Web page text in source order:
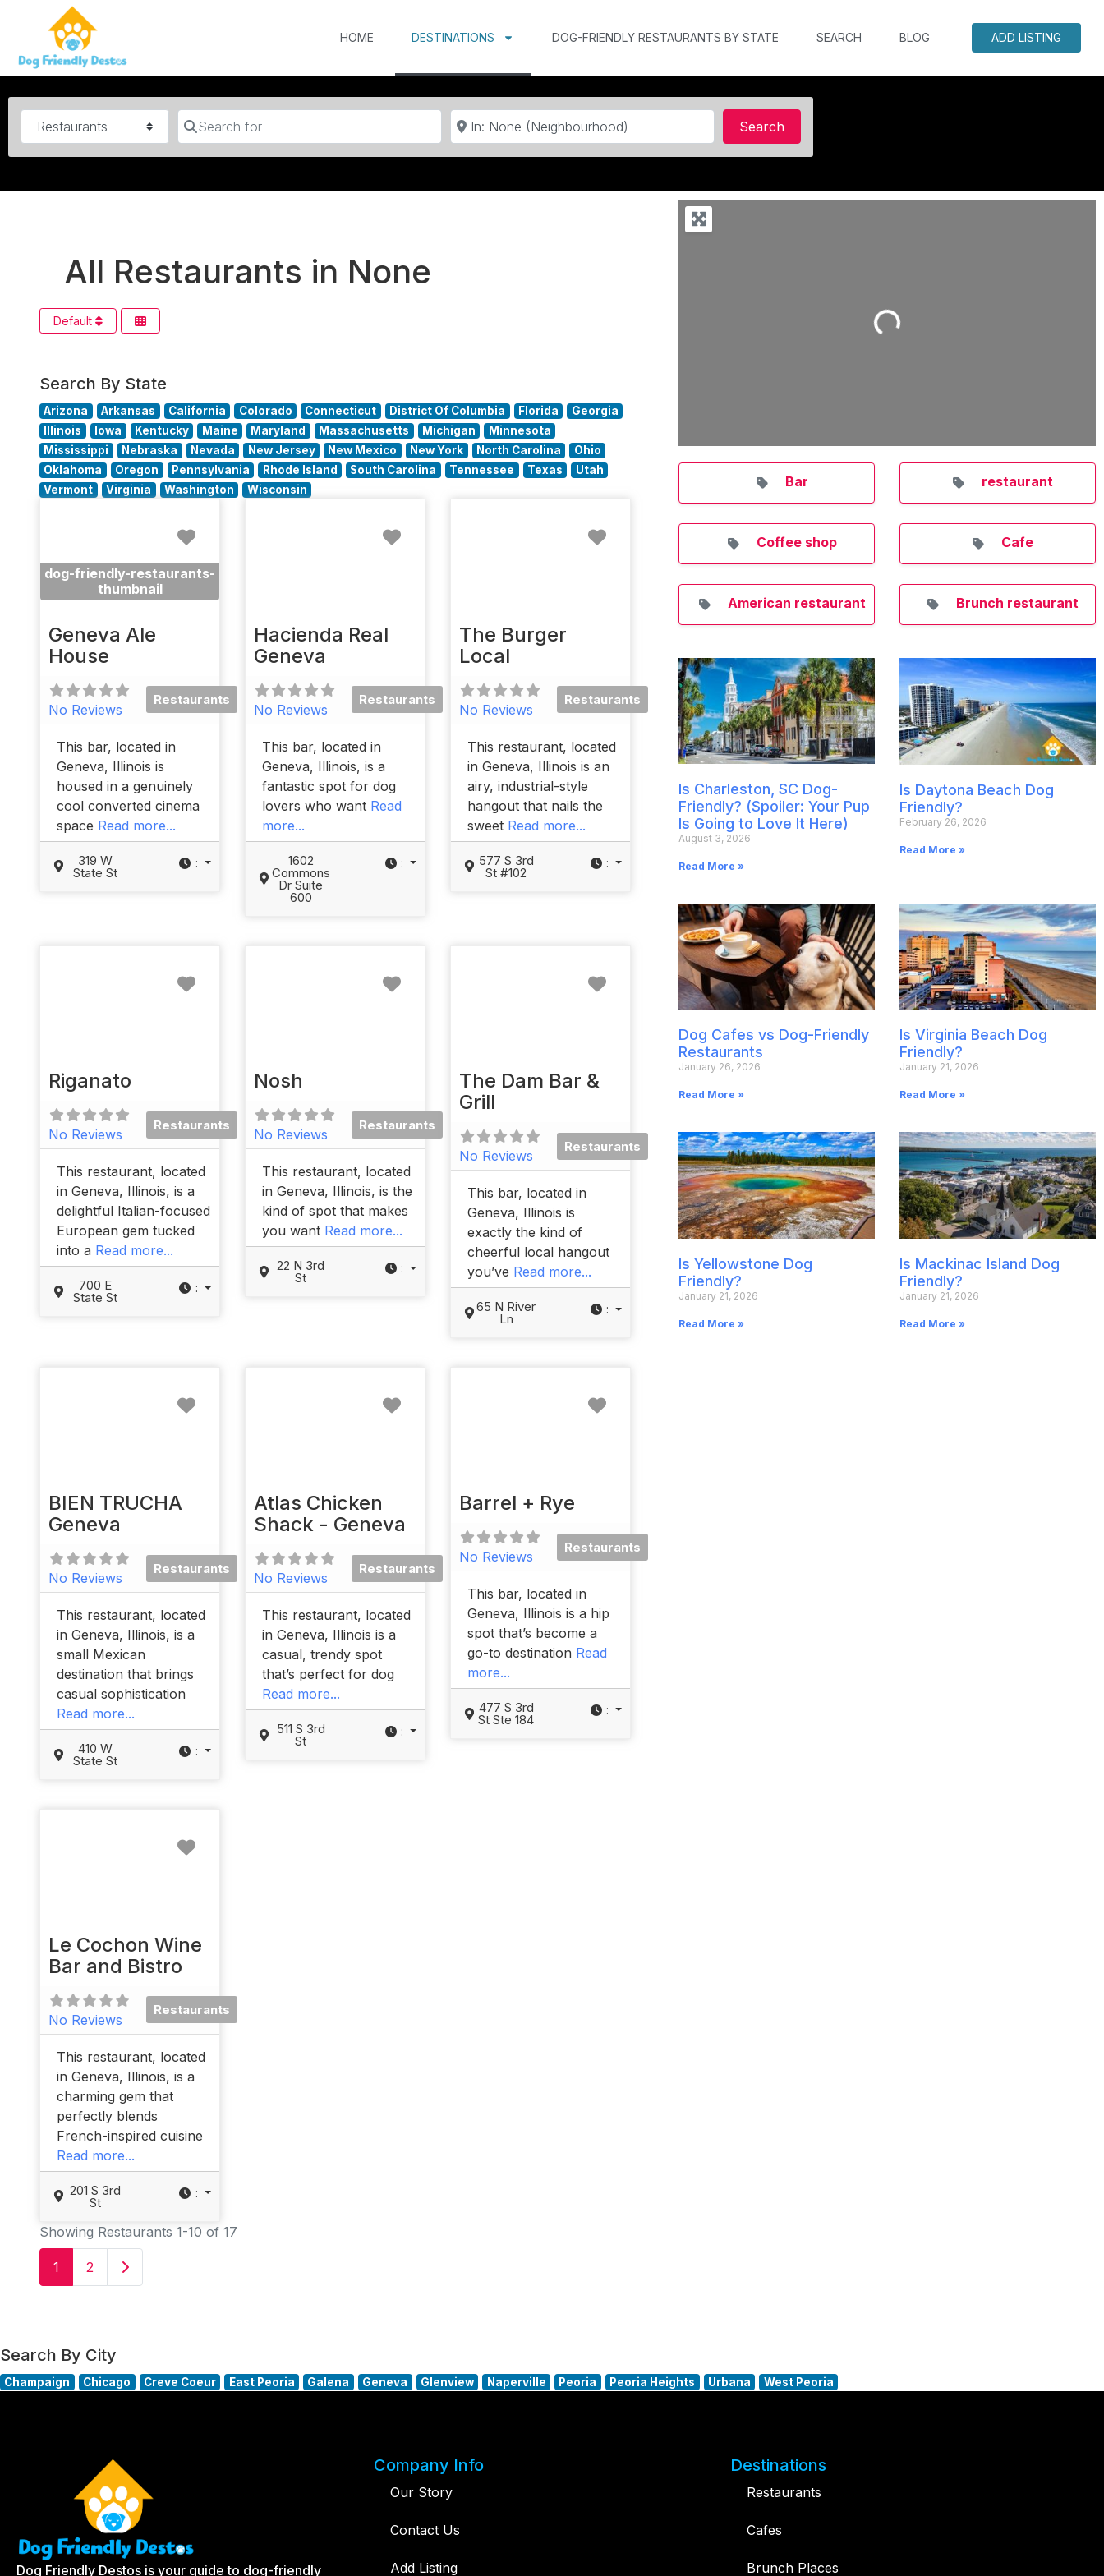
HOME DESTINATIONS DOG-FRIENDLY RESTAURANTS BY STATE SEARCH BLOG ADD LISTING
Category Search for Near
SearchSearch
All Restaurants in None
Default
Search By State
Arizona Arkansas California Colorado Connecticut District Of Columbia Florida
Georgia
Illinois
Iowa Kentucky Maine Maryland Massachusetts Michigan
Minnesota
Mississippi
Nebraska Nevada New Jersey New Mexico New York North Carolina
Ohio
Oklahoma
Oregon Pennsylvania Rhode Island South Carolina Tennessee Texas
Utah
Vermont
Virginia Washington Wisconsin
dog-friendly-restaurants-
thumbnail
Geneva Ale
House
No Reviews
Restaurants
This bar, located in
Geneva, Illinois is
housed in a genuinely
cool converted cinema
space Read more...
319 W
State St
:
Hacienda Real
Geneva
No Reviews
Restaurants
This bar, located in
Geneva, Illinois, is a
fantastic spot for dog
lovers who want Read
more...
1602
Commons
Dr Suite
600
:
The Burger
Local
No Reviews
Restaurants
This restaurant, located
in Geneva, Illinois is an
airy, industrial-style
hangout that nails the
sweet Read more...
577 S 3rd
St #102
:
Riganato
No Reviews
Restaurants
This restaurant, located
in Geneva, Illinois, is a
delightful Italian-focused
European gem tucked
into a Read more...
700 E
State St
:
Nosh
No Reviews
Restaurants
This restaurant, located
in Geneva, Illinois, is the
kind of spot that makes
you want Read more...
22 N 3rd
St
:
The Dam Bar &
Grill
No Reviews
Restaurants
This bar, located in
Geneva, Illinois is
exactly the kind of
cheerful local hangout
you’ve Read more...
65 N River
Ln
:
BIEN TRUCHA
Geneva
No Reviews
Restaurants
This restaurant, located
in Geneva, Illinois, is a
small Mexican
destination that brings
casual sophistication
Read more...
410 W
State St
:
Atlas Chicken
Shack - Geneva
No Reviews
Restaurants
This restaurant, located
in Geneva, Illinois is a
casual, trendy spot
that’s perfect for dog
Read more...
511 S 3rd
St
:
Barrel + Rye
No Reviews
Restaurants
This bar, located in
Geneva, Illinois is a hip
spot that’s become a
go-to destination Read
more...
477 S 3rd
St Ste 184
:
Le Cochon Wine
Bar and Bistro
No Reviews
Restaurants
This restaurant, located
in Geneva, Illinois, is a
charming gem that
perfectly blends
French-inspired cuisine
Read more...
201 S 3rd
St
:
Showing Restaurants 1-10 of 17
1 2 Older posts
Loading...
Bar restaurant
Coffee shop Cafe
American restaurant Brunch restaurant
Is Charleston, SC Dog-
Friendly? (Spoiler: Your Pup
Is Going to Love It Here)
August 3, 2026
Read More »
Is Daytona Beach Dog
Friendly?
February 26, 2026
Read More »
Dog Cafes vs Dog-Friendly
Restaurants
January 26, 2026
Read More »
Is Virginia Beach Dog
Friendly?
January 21, 2026
Read More »
Is Yellowstone Dog
Friendly?
January 21, 2026
Read More »
Is Mackinac Island Dog
Friendly?
January 21, 2026
Read More »
Search By City
Champaign Chicago Creve Coeur East Peoria Galena Geneva Glenview Naperville Peoria Peoria Heights Urbana West Peoria
Dog Friendly Destos is your guide to dog-friendly
Company Info
Our Story
Contact Us
Add Listing
Destinations
Restaurants
Cafes
Brunch Places